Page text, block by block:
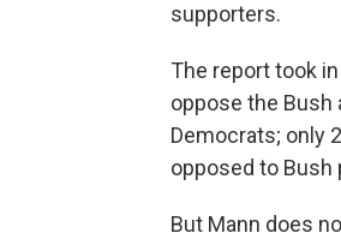
supporters.
The report took
oppose the Bush
Democrats; only
opposed to Bush
But Mann does